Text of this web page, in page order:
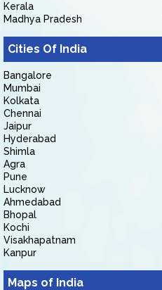
Kerala
Madhya Pradesh
Cities Of India
Bangalore
Mumbai
Kolkata
Chennai
Jaipur
Hyderabad
Shimla
Agra
Pune
Lucknow
Ahmedabad
Bhopal
Kochi
Visakhapatnam
Kanpur
Maps of India